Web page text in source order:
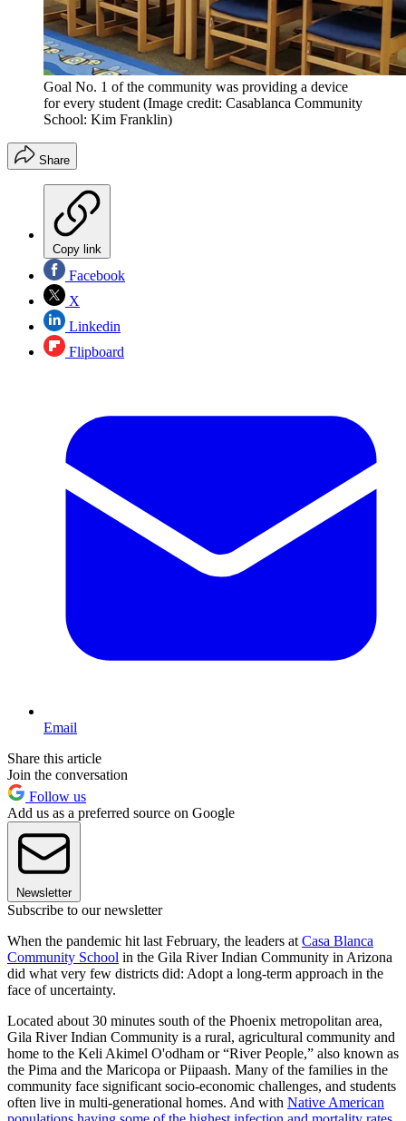
Goal No. 1 of the community was providing a device
for every student (Image credit: Casablanca Community
School: Kim Franklin)
Share
Copy link
Facebook
X
Linkedin
Flipboard
Email
Share this article
Join the conversation
Follow us
Add us as a preferred source on Google
Newsletter
Subscribe to our newsletter
When the pandemic hit last February, the leaders at Casa Blanca
Community School in the Gila River Indian Community in Arizona
did what very few districts did: Adopt a long-term approach in the
face of uncertainty.
Located about 30 minutes south of the Phoenix metropolitan area,
Gila River Indian Community is a rural, agricultural community and
home to the Keli Akimel O'odham or “River People,” also known as
the Pima and the Maricopa or Piipaash. Many of the families in the
community face significant socio-economic challenges, and students
often live in multi-generational homes. And with Native American